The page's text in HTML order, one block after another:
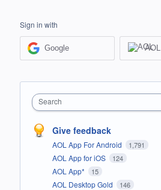
Sign in with
Google AOL
Search
Give feedback
AOL App For Android 1,791
AOL App for iOS 124
AOL App* 15
AOL Desktop Gold 146